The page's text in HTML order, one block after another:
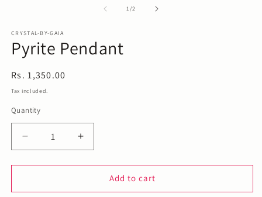
1/of2
CRYSTAL-BY-GAIA
Pyrite Pendant
Regular
price
Rs. 1,350.00
Tax included.
Quantity
Decrease
quantity
for
Pendant
Increase
quantity
for
Pendant
Add to cart